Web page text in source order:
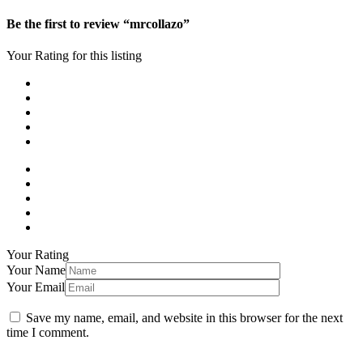
Be the first to review “mrcollazo”
Your Rating for this listing
Your Rating
Your Name
Your Email
Save my name, email, and website in this browser for the next
time I comment.